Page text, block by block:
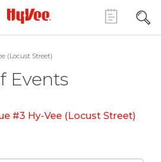
(Locust Street)
Events
#3 Hy-Vee (Locust Street)